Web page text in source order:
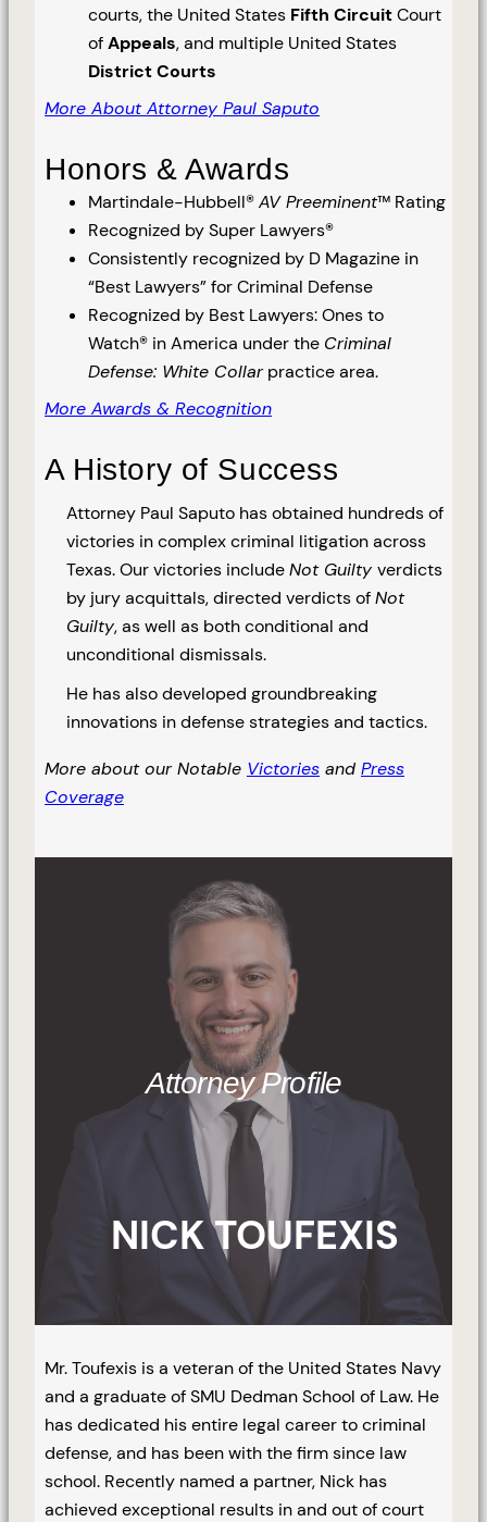
courts, the United States Fifth CircuitCourt
ofAppeals, and multiple United States
District Courts
More About Attorney Paul Saputo
Honors & Awards
Martindale-Hubbell®AV Preeminent™ Rating
Recognized by Super Lawyers®
Consistently recognized by D Magazine in
“Best Lawyers” for Criminal Defense
Recognized by Best Lawyers: Ones to
Watch® in America under the Criminal
Defense: White Collarpractice area.
More Awards & Recognition
A History of Success
Attorney Paul Saputo has obtained hundreds of
victories in complex criminal litigation across
Texas. Our victories includeNot Guilty verdicts
by jury acquittals, directed verdicts ofNot
Guilty, as well as both conditional and
unconditional dismissals.
He has also developed groundbreaking
innovations in defense strategies and tactics.
More about our Notable Victories and Press
Coverage
Attorney Profile
NICK TOUFEXIS
Mr. Toufexis is a veteran of the United States Navy
and a graduate of SMU Dedman School of Law. He
has dedicated his entire legal career to criminal
defense, and has been with the firm since law
school. Recently named a partner, Nick has
achieved exceptional results in and out of court